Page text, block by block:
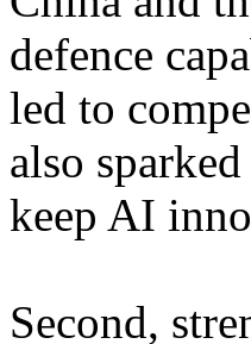
defence
led to
also
keep AI
Second,